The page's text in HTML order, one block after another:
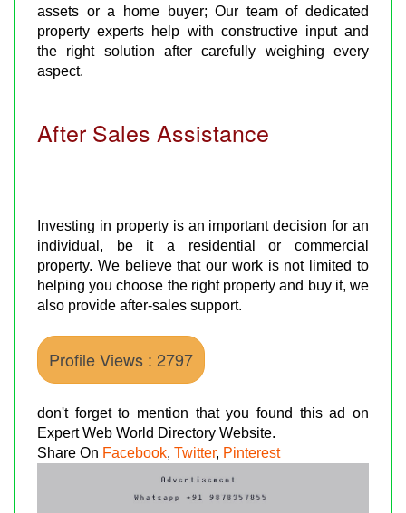
assets or a home buyer; Our team of dedicated
property experts help with constructive input and
the right solution after carefully weighing every
aspect.
After Sales Assistance
Investing in property is an important decision for an
individual, be it a residential or commercial
property. We believe that our work is not limited to
helping you choose the right property and buy it, we
also provide after-sales support.
Profile Views : 2797
don't forget to mention that you found this ad on
Expert Web World Directory Website.
Share On Facebook, Twitter, Pinterest